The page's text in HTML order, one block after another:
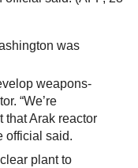
was
weapons-
“We’re
that Arak reactor
official said.
plant to